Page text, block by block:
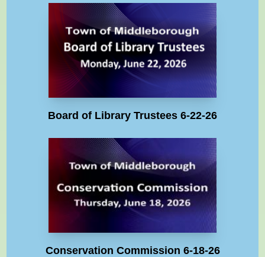
Board of Library Trustees 6-22-26
Conservation Commission 6-18-26